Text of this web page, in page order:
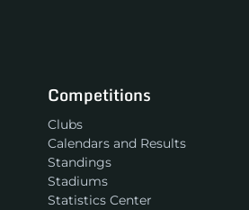
Competitions
Clubs
Calendars and Results
Standings
Stadiums
Statistics Center